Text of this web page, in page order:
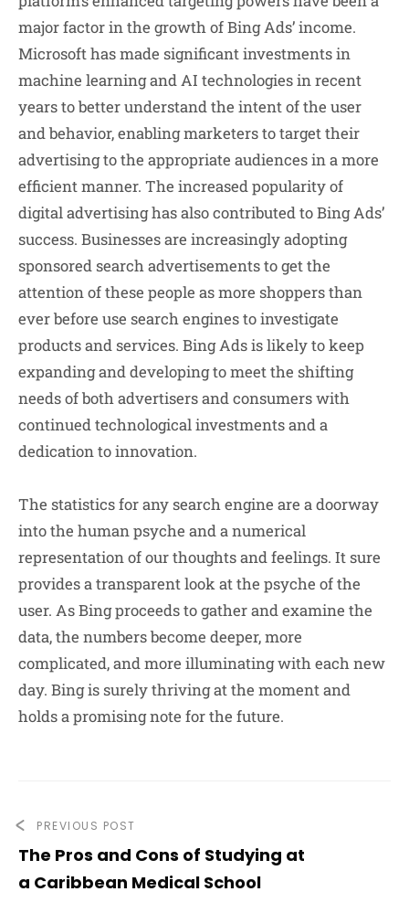
major factor in the growth of Bing Ads’ income.
Microsoft has made significant investments in
machine learning and AI technologies in recent
years to better understand the intent of the user
and behavior, enabling marketers to target their
advertising to the appropriate audiences in a more
efficient manner. The increased popularity of
digital advertising has also contributed to Bing Ads’
success. Businesses are increasingly adopting
sponsored search advertisements to get the
attention of these people as more shoppers than
ever before use search engines to investigate
products and services. Bing Ads is likely to keep
expanding and developing to meet the shifting
needs of both advertisers and consumers with
continued technological investments and a
dedication to innovation.
The statistics for any search engine are a doorway
into the human psyche and a numerical
representation of our thoughts and feelings. It sure
provides a transparent look at the psyche of the
user. As Bing proceeds to gather and examine the
data, the numbers become deeper, more
complicated, and more illuminating with each new
day. Bing is surely thriving at the moment and
holds a promising note for the future.
PREVIOUS POST
The Pros and Cons of Studying at
a Caribbean Medical School